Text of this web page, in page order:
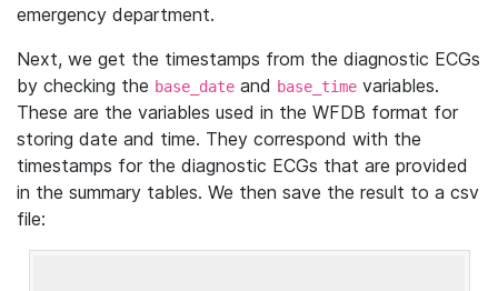
emergency department.
Next, we get the timestamps from the diagnostic ECGs
by checking the base_date and base_time variables.
These are the variables used in the WFDB format for
storing date and time. They correspond with the
timestamps for the diagnostic ECGs that are provided
in the summary tables. We then save the result to a csv
file: